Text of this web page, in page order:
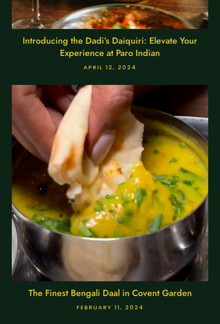
Introducing the Dadi’s Daiquiri: Elevate Your
Experience at Paro Indian
APRIL 12, 2024
The Finest Bengali Daal in Covent Garden
FEBRUARY 11, 2024